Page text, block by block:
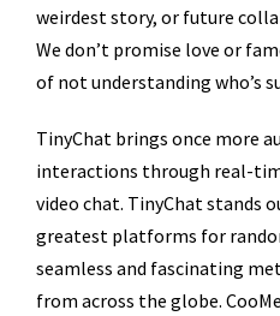
weirdest story, or future
We don’t promise love or
of not understanding who’s
TinyChat brings once more
interactions through real-
video chat. TinyChat stands
greatest platforms for
seamless and fascinating
from across the globe.